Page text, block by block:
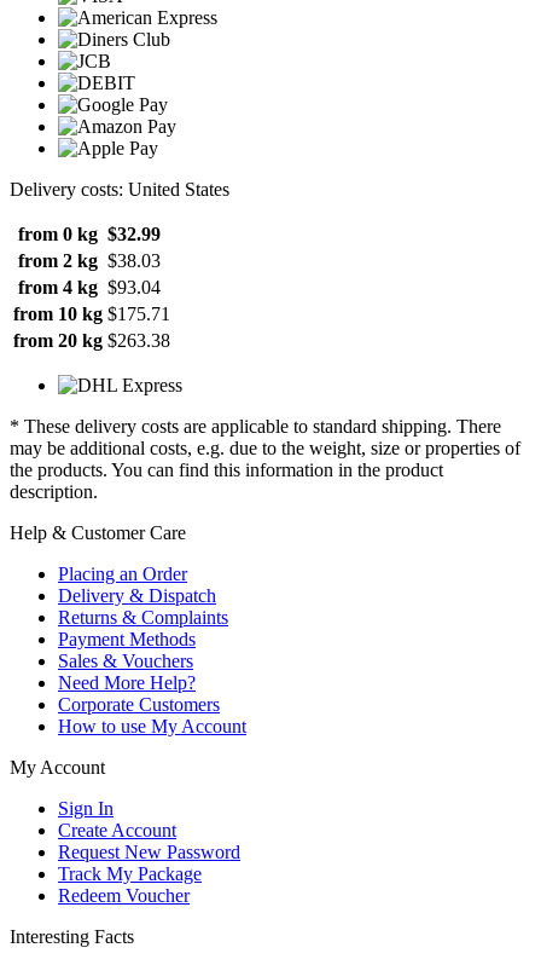
Delivery costs: United States
from 0 kg $32.99
from 2 kg $38.03
from 4 kg $93.04
from 10 kg $175.71
from 20 kg $263.38
* These delivery costs are applicable to standard shipping. There
may be additional costs, e.g. due to the weight, size or properties of
the products. You can find this information in the product
description.
Help & Customer Care
Placing an Order
Delivery & Dispatch
Returns & Complaints
Payment Methods
Sales & Vouchers
Need More Help?
Corporate Customers
How to use My Account
My Account
Sign In
Create Account
Request New Password
Track My Package
Redeem Voucher
Interesting Facts